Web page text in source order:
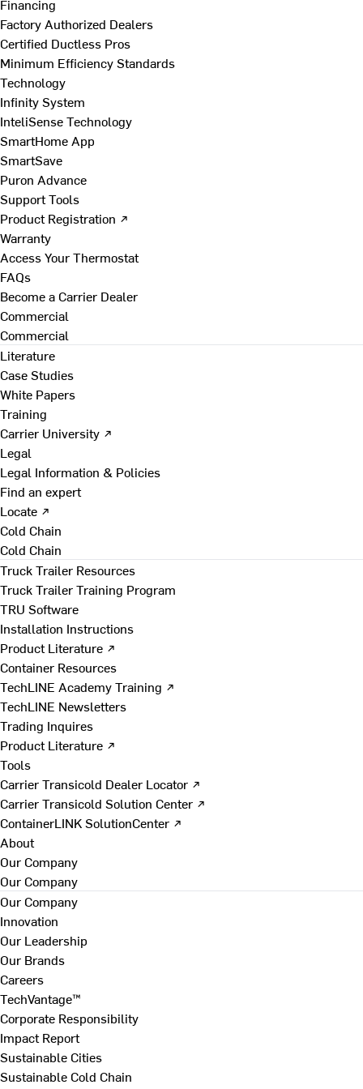
Financing
Factory Authorized Dealers
Certified Ductless Pros
Minimum Efficiency Standards
Technology
Infinity System
InteliSense Technology
SmartHome App
SmartSave
Puron Advance
Support Tools
Product Registration ↗
Warranty
Access Your Thermostat
FAQs
Become a Carrier Dealer
Commercial
Commercial
Literature
Case Studies
White Papers
Training
Carrier University ↗
Legal
Legal Information & Policies
Find an expert
Locate ↗
Cold Chain
Cold Chain
Truck Trailer Resources
Truck Trailer Training Program
TRU Software
Installation Instructions
Product Literature ↗
Container Resources
TechLINE Academy Training ↗
TechLINE Newsletters
Trading Inquires
Product Literature ↗
Tools
Carrier Transicold Dealer Locator ↗
Carrier Transicold Solution Center ↗
ContainerLINK SolutionCenter ↗
About
Our Company
Our Company
Our Company
Innovation
Our Leadership
Our Brands
Careers
TechVantage™
Corporate Responsibility
Impact Report
Sustainable Cities
Sustainable Cold Chain